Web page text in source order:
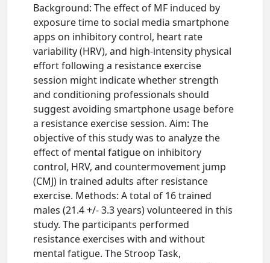
Background: The effect of MF induced by
exposure time to social media smartphone
apps on inhibitory control, heart rate
variability (HRV), and high-intensity physical
effort following a resistance exercise
session might indicate whether strength
and conditioning professionals should
suggest avoiding smartphone usage before
a resistance exercise session. Aim: The
objective of this study was to analyze the
effect of mental fatigue on inhibitory
control, HRV, and countermovement jump
(CMJ) in trained adults after resistance
exercise. Methods: A total of 16 trained
males (21.4 +/- 3.3 years) volunteered in this
study. The participants performed
resistance exercises with and without
mental fatigue. The Stroop Task,